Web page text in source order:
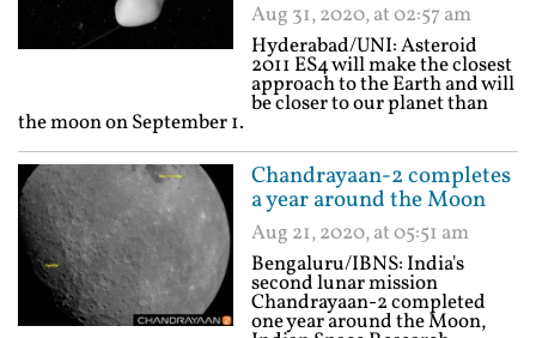
Aug 31, 2020, at 02:57 am
Hyderabad/UNI: Asteroid
2011 ES4 will make the closest
approach to the Earth and will
be closer to our planet than
the moon on September 1.
Chandrayaan-2 completes
a year around the Moon
Aug 21, 2020, at 05:51 am
Bengaluru/IBNS: India's
second lunar mission
Chandrayaan-2 completed
one year around the Moon,